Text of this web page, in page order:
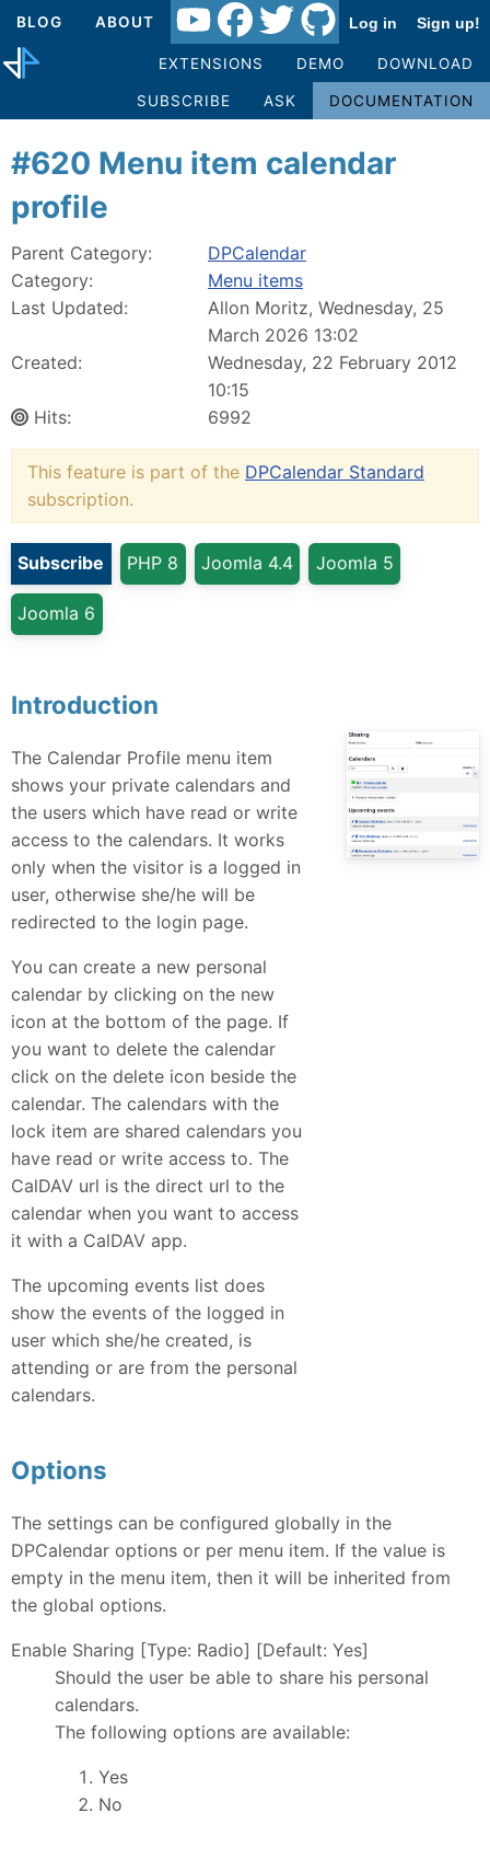
BLOG ABOUT Log in Sign up!
EXTENSIONS DEMO DOWNLOAD
SUBSCRIBE ASK DOCUMENTATION
#620 Menu item calendar
profile
Parent Category:
DPCalendar
Category:
Menu items
Last Updated:
Allon Moritz, Wednesday, 25
March 2026 13:02
Created:
Wednesday, 22 February 2012
10:15
Hits:
6992
This feature is part of the DPCalendar Standard
subscription.
Subscribe PHP 8 Joomla 4.4 Joomla 5
Joomla 6
Introduction
The Calendar Profile menu item
shows your private calendars and
the users which have read or write
access to the calendars. It works
only when the visitor is a logged in
user, otherwise she/he will be
redirected to the login page.
You can create a new personal
calendar by clicking on the new
icon at the bottom of the page. If
you want to delete the calendar
click on the delete icon beside the
calendar. The calendars with the
lock item are shared calendars you
have read or write access to. The
CalDAV url is the direct url to the
calendar when you want to access
it with a CalDAV app.
The upcoming events list does
show the events of the logged in
user which she/he created, is
attending or are from the personal
calendars.
Options
The settings can be configured globally in the
DPCalendar options or per menu item. If the value is
empty in the menu item, then it will be inherited from
the global options.
Enable Sharing [Type: Radio] [Default: Yes]
Should the user be able to share his personal
calendars.
The following options are available:
Yes
No